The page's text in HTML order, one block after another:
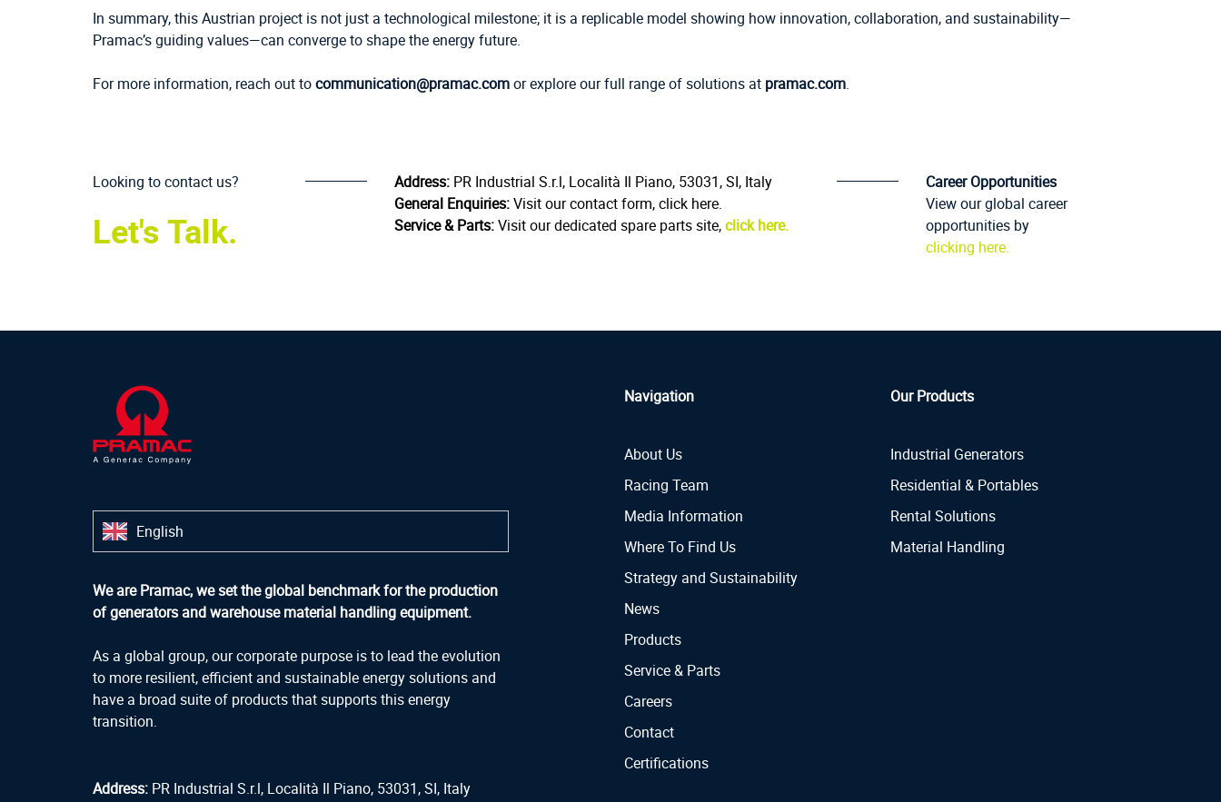
In summary, this Austrian project is not just a technological milestone; it is a replicable model showing how innovation, collaboration, and sustainability—
Pramac’s guiding values—can converge to shape the energy future.
For more information, reach out tocommunication@pramac.comor explore our full range of solutions at pramac.com.
Looking to contact us?
Let's Talk.
Address: PR Industrial S.r.l, Località Il Piano, 53031, SI, Italy
General Enquiries:Visit our contact form, click here.
Service & Parts:Visit our dedicated spare parts site,click here.
Career Opportunities
View our global career
opportunities by
clicking here.
English
We are Pramac, we set the global benchmark for the production
of generators and warehouse material handling equipment.
As a global group, our corporate purpose is to lead the evolution
to more resilient, efficient and sustainable energy solutions and
have a broad suite of products that supports this energy
transition.
Address: PR Industrial S.r.l, Località Il Piano, 53031, SI, Italy
Navigation
About Us
Racing Team
Media Information
Where To Find Us
Strategy and Sustainability
News
Products
Service & Parts
Careers
Contact
Certifications
Our Products
Industrial Generators
Residential & Portables
Rental Solutions
Material Handling